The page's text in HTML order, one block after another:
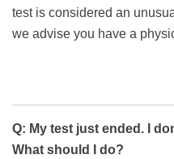
test is considered an
we advise you have a
Q: My test just ended. I
What should I do?